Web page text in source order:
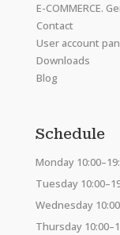
E-COMMERCE.
Contact
User account
Downloads
Blog
Schedule
Monday
Tuesday
Wednesday
Thursday